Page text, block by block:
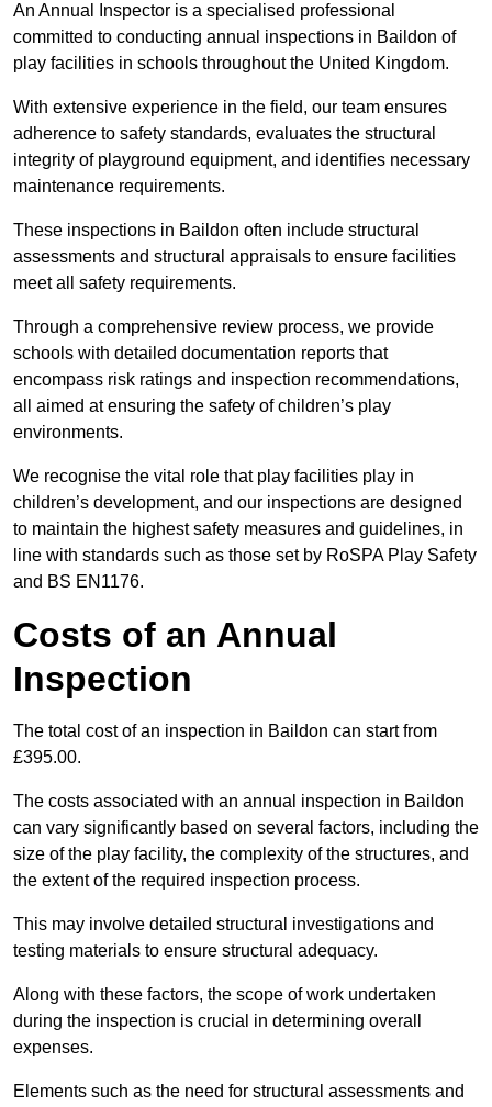
An Annual Inspector is a specialised professional
committed to conducting annual inspections in Baildon of
play facilities in schools throughout the United Kingdom.
With extensive experience in the field, our team ensures
adherence to safety standards, evaluates the structural
integrity of playground equipment, and identifies necessary
maintenance requirements.
These inspections in Baildon often include structural
assessments and structural appraisals to ensure facilities
meet all safety requirements.
Through a comprehensive review process, we provide
schools with detailed documentation reports that
encompass risk ratings and inspection recommendations,
all aimed at ensuring the safety of children’s play
environments.
We recognise the vital role that play facilities play in
children’s development, and our inspections are designed
to maintain the highest safety measures and guidelines, in
line with standards such as those set by RoSPA Play Safety
and BS EN1176.
Costs of an Annual
Inspection
The total cost of an inspection in Baildon can start from
£395.00.
The costs associated with an annual inspection in Baildon
can vary significantly based on several factors, including the
size of the play facility, the complexity of the structures, and
the extent of the required inspection process.
This may involve detailed structural investigations and
testing materials to ensure structural adequacy.
Along with these factors, the scope of work undertaken
during the inspection is crucial in determining overall
expenses.
Elements such as the need for structural assessments and